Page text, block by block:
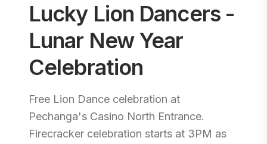
Lucky Lion Dancers -
Lunar New Year
Celebration
Free Lion Dance celebration at
Pechanga's Casino North Entrance.
Firecracker celebration starts at 3PM as